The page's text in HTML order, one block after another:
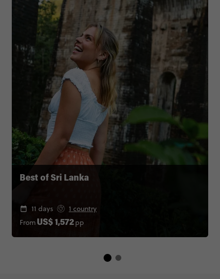
Best of Sri Lanka
11 days
1 country
From US$ 1,572pp